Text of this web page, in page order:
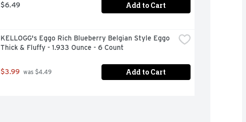
$6.49 Add to Cart
KELLOGG's Eggo Rich Blueberry Belgian Style Eggo
Thick & Fluffy - 1.933 Ounce - 6 Count
$3.99 was $4.49 Add to Cart